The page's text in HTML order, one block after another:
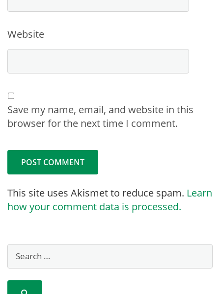
Website
Save my name, email, and website in this
browser for the next time I comment.
This site uses Akismet to reduce spam. Learn
how your comment data is processed.